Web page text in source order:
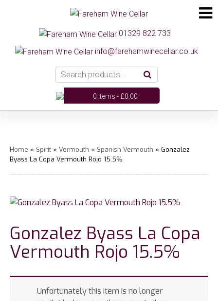
01329 822 733
info@farehamwinecellar.co.uk
0 items -£0.00
Home » Spirit » Vermouth » Spanish Vermouth » Gonzalez
Byass La Copa Vermouth Rojo 15.5%
Gonzalez Byass La Copa
Vermouth Rojo 15.5%
Unfortunately this item is no longer